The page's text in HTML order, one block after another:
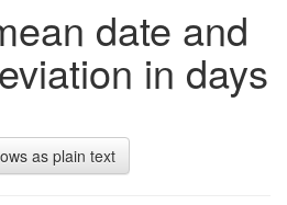
date and
in days
as plain text